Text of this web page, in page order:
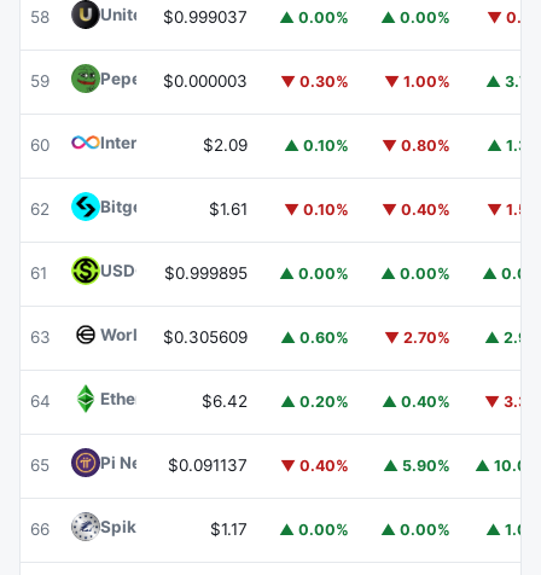
58 United StablesU
$0.999037 ▲ 0.00% ▲ 0.00% ▼
59 Pepe PEPE$0.000003 ▼ 0.30% ▼ 1.00% ▲
60 Internet ComputerICP
$2.09 ▲ 0.10% ▼ 0.80% ▲
62 Bitget Token BGB
$1.61 ▼ 0.10% ▼ 0.40% ▼
61 USDGO USDGO
$0.999895 ▲ 0.00% ▲ 0.00% ▲
63 WorldcoinWLD
$0.305609 ▲ 0.60% ▼ 2.70% ▲
64 Ethereum ClassicETC
$6.42 ▲ 0.20% ▲ 0.40% ▼
65 Pi NetworkPI
$0.091137 ▼ 0.40% ▲ 5.90% ▲
66 Spiko Amundi Overnight Swap Fund (EUR)EURSAFO
$1.17 ▲ 0.00% ▲ 0.00% ▲